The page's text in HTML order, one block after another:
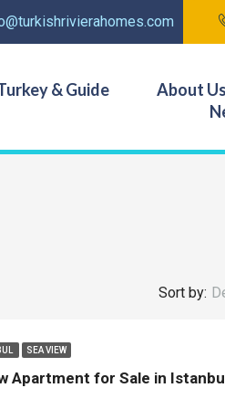
& Guide About Us
Sort by:
SEA VIEW
Apartment for Sale in